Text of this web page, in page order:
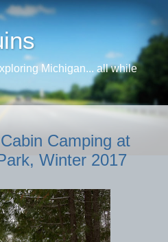
Michigan... all while
Camping at
Winter 2017